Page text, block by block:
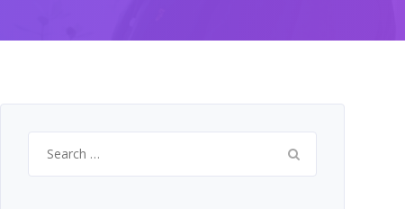
for: